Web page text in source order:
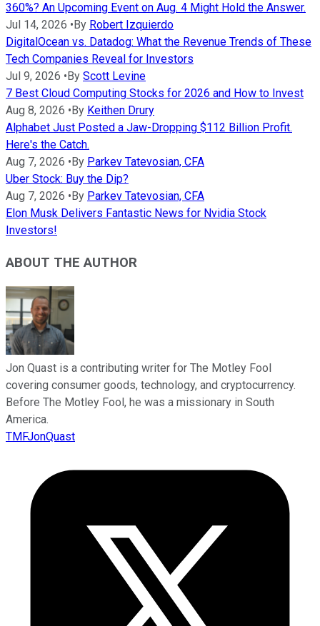
360%? An Upcoming Event on Aug. 4 Might Hold the Answer.
Jul 14, 2026 • By Robert Izquierdo
DigitalOcean vs. Datadog: What the Revenue Trends of These
Tech Companies Reveal for Investors
Jul 9, 2026 • By Scott Levine
7 Best Cloud Computing Stocks for 2026 and How to Invest
Aug 8, 2026 • By Keithen Drury
Alphabet Just Posted a Jaw-Dropping $112 Billion Profit.
Here's the Catch.
Aug 7, 2026 • By Parkev Tatevosian, CFA
Uber Stock: Buy the Dip?
Aug 7, 2026 • By Parkev Tatevosian, CFA
Elon Musk Delivers Fantastic News for Nvidia Stock
Investors!
ABOUT THE AUTHOR
Jon Quast is a contributing writer for The Motley Fool
covering consumer goods, technology, and cryptocurrency.
Before The Motley Fool, he was a missionary in South
America.
TMFJonQuast